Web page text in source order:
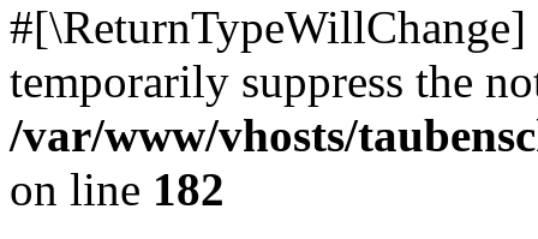
temporarily suppress the
/var/www/vhosts/
on line 182